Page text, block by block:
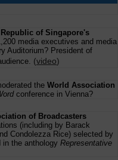
Republic of Singapore's
media executives and media
Auditorium? President of
(video)
the World Association
conference in Vienna?
of Broadcasters
(including by Barack
Condolezza Rice) selected by
the anthology Representative